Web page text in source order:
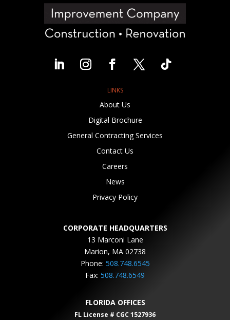
LINKS
About Us
Digital Brochure
General Contracting Services
Contact Us
Careers
News
Privacy Policy
CORPORATE HEADQUARTERS
13 Marconi Lane
Marion, MA 02738
Phone: 508.748.6545
Fax: 508.748.6549
FLORIDA OFFICES
FL License # CGC 1527936